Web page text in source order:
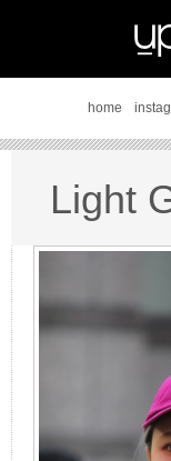
home
Light